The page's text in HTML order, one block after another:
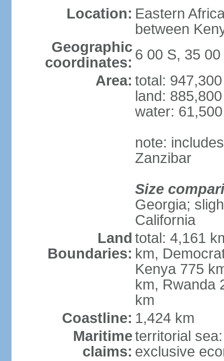
Location: Eastern
between
Geographic
coordinates: 6 00 S, 35 00
Area: total:
land:
water:
note:
Zanzibar
Size
Georgia;
California
Land
Boundaries:
total: 4,161
km,
Kenya 775
km, Rwanda
km
Coastline: 1,424 km
Maritime
claims:
territorial
exclusive